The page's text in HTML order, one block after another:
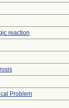
reaction
Problem